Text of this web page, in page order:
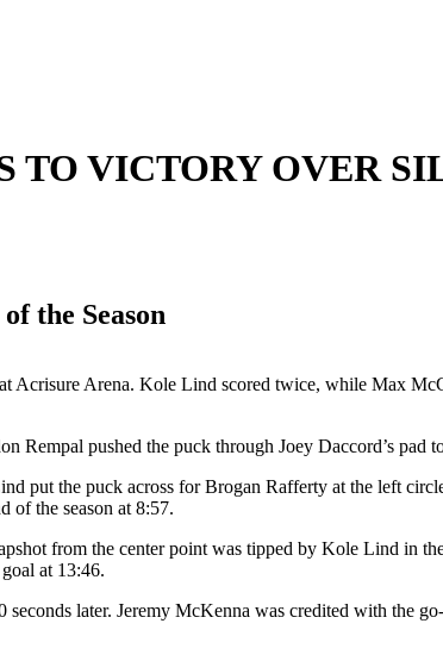
TO VICTORY OVER
the Season
Acrisure Arena. Kole Lind scored twice, while Max
pushed the puck through Joey Daccord’s pad
put the puck across for Brogan Rafferty at the left
of the season at 8:57.
from the center point was tipped by Kole Lind in
at 13:46.
later. Jeremy McKenna was credited with the